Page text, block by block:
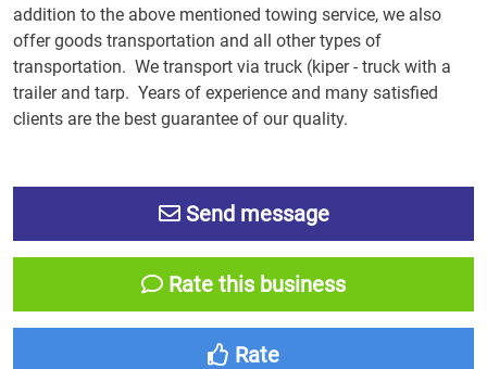
addition to the above mentioned towing service, we also
offer goods transportation and all other types of
transportation. We transport via truck (kiper - truck with a
trailer and tarp. Years of experience and many satisfied
clients are the best guarantee of our quality.
Send message
Rate this business
Rate